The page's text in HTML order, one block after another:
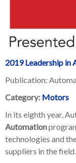
2019 Leadership in
Publication:
Category: Motors
In its eighth year,
Automation
technologies and
suppliers in the field.